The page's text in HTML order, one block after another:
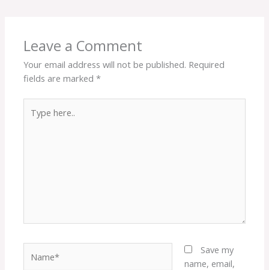
Leave a Comment
Your email address will not be published. Required
fields are marked*
here..
Save my
name, email,